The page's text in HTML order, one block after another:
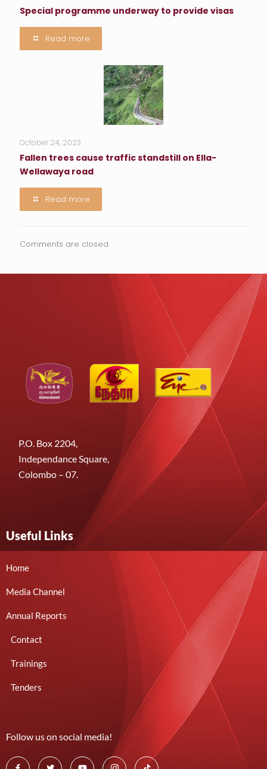
Special programme underway to provide visas
Read more
October 24, 2023
Fallen trees cause traffic standstill on Ella-
Wellawaya road
Read more
Comments are closed.
P.O. Box 2204,
Independance Square,
Colombo – 07.
Useful Links
Home
Media Channel
Annual Reports
Contact
Trainings
Tenders
Follow us on social media!